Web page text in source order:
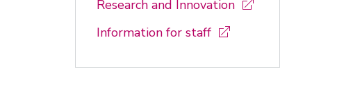
Research and Innovation
Information for staff